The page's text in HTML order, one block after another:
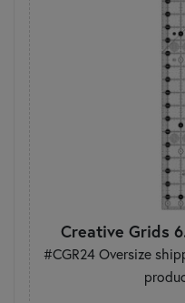
Creative Grids
#CGR24 Oversize